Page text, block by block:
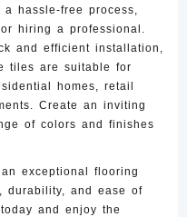
hassle-free process,
hiring a professional.
and efficient installation,
tiles are suitable for
homes, retail
Create an inviting
of colors and finishes
exceptional flooring
durability, and ease of
and enjoy the